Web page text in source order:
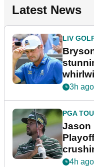
Latest News
LIV
3h ago
PGA
Jason
4h ago